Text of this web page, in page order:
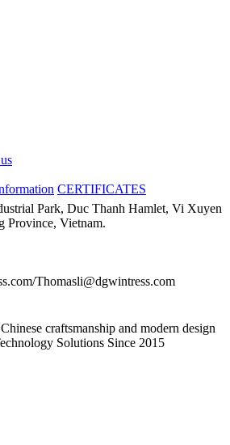
CERTIFICATES
Park, Duc Thanh Hamlet, Vi Xuyen
Province, Vietnam.
Thomasli@dgwintress.com
craftsmanship and modern design
Solutions Since 2015